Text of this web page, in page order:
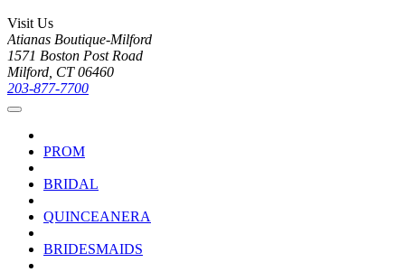
Visit Us
Atianas Boutique-Milford
1571 Boston Post Road
Milford, CT 06460
203-877-7700
PROM
BRIDAL
QUINCEANERA
BRIDESMAIDS